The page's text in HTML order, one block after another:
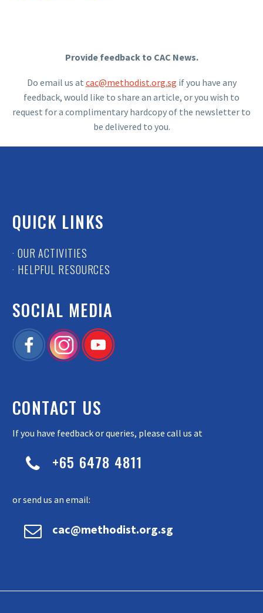
Provide feedback to CAC News.
Do email us at cac@methodist.org.sg if you have any
feedback, would like to share an article, or you wish to
request for a complimentary hardcopy of the newsletter to
be delivered to you.
QUICK LINKS
· OUR ACTIVITIES
· HELPFUL RESOURCES
SOCIAL MEDIA
CONTACT US
If you have feedback or queries, please call us at

 +65 6478 4811
or send us an email:

 cac@methodist.org.sg